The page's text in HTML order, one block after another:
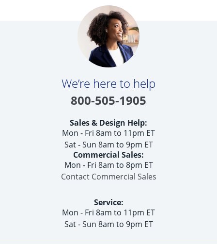
We’re here to help
800-505-1905
Sales & Design Help:
Mon - Fri 8am to 11pm ET
Sat - Sun 8am to 9pm ET
Commercial Sales:
Mon - Fri 8am to 8pm ET
Contact Commercial Sales
Service:
Mon - Fri 8am to 11pm ET
Sat - Sun 8am to 9pm ET